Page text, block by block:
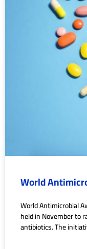
World
World Antimicrobial
held in November to
antibiotics. The